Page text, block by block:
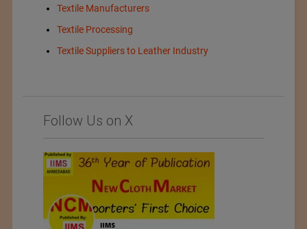
Textile Manufacturers
Textile Processing
Textile Suppliers to Leather Industry
Follow Us on X